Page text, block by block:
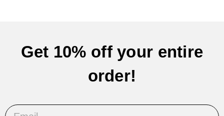
Get 10% off your entire
order!
Email